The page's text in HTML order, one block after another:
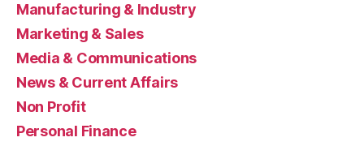
Manufacturing & Industry
Marketing & Sales
Media & Communications
News & Current Affairs
Non Profit
Personal Finance